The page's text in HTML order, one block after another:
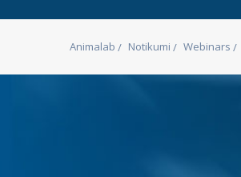
Animalab Notikumi Webinars